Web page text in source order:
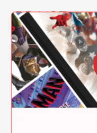
PRAISE
"This amazing
and Matt Zoller
than anything I
with. Highly
copy ASAP!"
creator of Mr.